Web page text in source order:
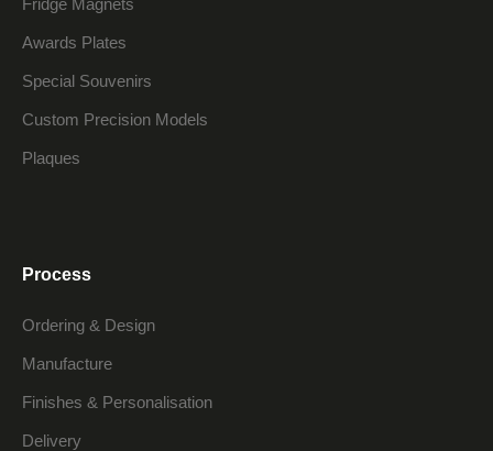
Awards Plates
Special Souvenirs
Custom Precision Models
Plaques
Process
Ordering & Design
Manufacture
Finishes & Personalisation
Delivery